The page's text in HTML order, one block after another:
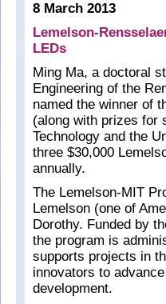
8 March 2013
Lemelson-
LEDs
Ming Ma, a doctoral
Engineering of the
named the winner of
(along with prizes for
Technology and the
three $30,000
annually.
The Lemelson-MIT
Lemelson (one of
Dorothy. Funded by
the program is
supports projects in
innovators to
development.